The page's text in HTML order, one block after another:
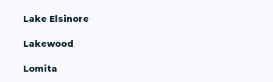
Lake Elsinore
Lakewood
Lomita